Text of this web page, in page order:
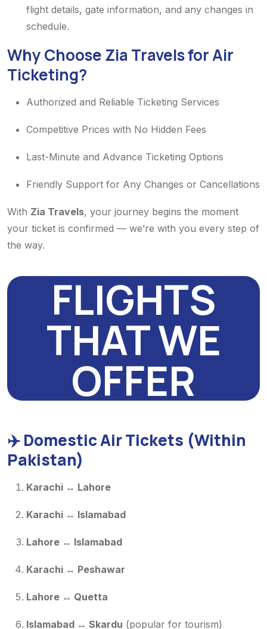
flight details, gate information, and any changes in
schedule.
Why Choose Zia Travels for Air
Ticketing?
Authorized and Reliable Ticketing Services
Competitive Prices with No Hidden Fees
Last-Minute and Advance Ticketing Options
Friendly Support for Any Changes or Cancellations
With Zia Travels, your journey begins the moment
your ticket is confirmed — we’re with you every step of
the way.
FLIGHTS
THAT WE
OFFER
✈️Domestic Air Tickets (Within
Pakistan)
Karachi ↔ Lahore
Karachi ↔ Islamabad
Lahore ↔ Islamabad
Karachi ↔ Peshawar
Lahore ↔ Quetta
Islamabad ↔ Skardu (popular for tourism)